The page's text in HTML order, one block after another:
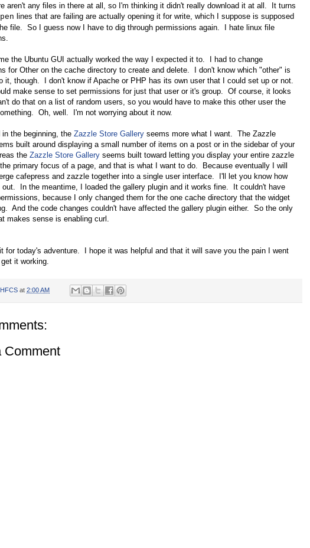
aren't any files in there at all, so I'm thinking it didn't really download it at all. It turns
lines that are failing are actually opening it for write, which I suppose is supposed
file. So I guess now I have to dig through permissions again. I hate linux file
the Ubuntu GUI actually worked the way I expected it to. I had to change
for Other on the cache directory to create and delete. I don't know which "other" is
it, though. I don't know if Apache or PHP has its own user that I could set up or not.
make sense to set permissions for just that user or it's group. Of course, it looks
do that on a list of random users, so you would have to make this other user the
Oh, well. I'm not worrying about it now.
in the beginning, the Zazzle Store Gallery seems more what I want. The Zazzle
built around displaying a small number of items on a post or in the sidebar of your
the Zazzle Store Gallery seems built toward letting you display your entire zazzle
primary focus of a page, and that is what I want to do. Because eventually I will
cafepress and zazzle together into a single user interface. I'll let you know how
out. In the meantime, I loaded the gallery plugin and it works fine. It couldn't have
because I only changed them for the one cache directory that the widget
And the code changes couldn't have affected the gallery plugin either. So the only
makes sense is enabling curl.
for today's adventure. I hope it was helpful and that it will save you the pain I went
it working.
HFCS at 2:00 AM
Comment